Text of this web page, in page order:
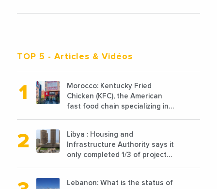
TOP 5 - Articles & Vidéos
Morocco: Kentucky Fried
Chicken (KFC), the American
fast food chain specializing in
new points of sale in 2022
Libya : Housing and
Infrastructure Authority says it
only completed 1/3 of projects
Lebanon: What is the status of